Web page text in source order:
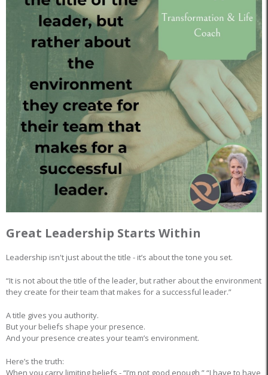
Great Leadership Starts Within
Leadership isn't just about the title - it’s about the tone you set.
“It is not about the title of the leader, but rather about the environment
they create for their team that makes for a successful leader.”
A title gives you authority.
But your beliefs shape your presence.
And your presence creates your team’s environment.
Here’s the truth:
When you carry limiting beliefs - “I’m not good enough,” “I have to have